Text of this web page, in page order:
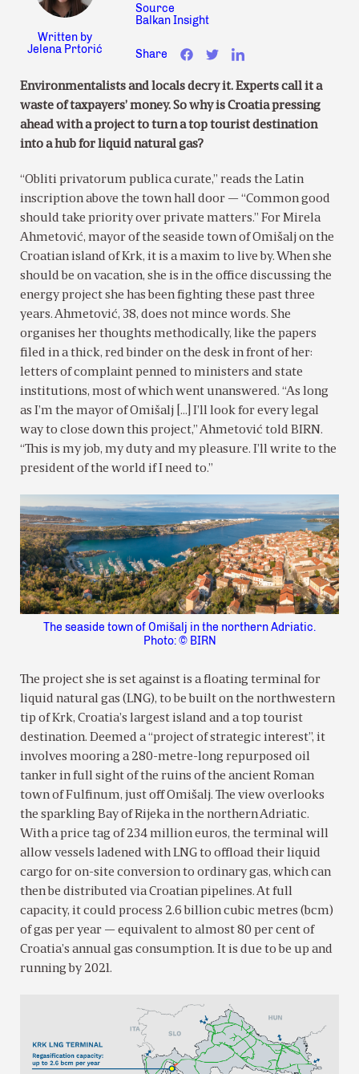
Written by
Jelena Prtorić
Source
Balkan Insight
Share
Environmentalists and locals decry it. Experts call it a
waste of taxpayers’ money. So why is Croatia pressing
ahead with a project to turn a top tourist destination
into a hub for liquid natural gas?
“Obliti privatorum publica curate,” reads the Latin
inscription above the town hall door — “Common good
should take priority over private matters.” For Mirela
Ahmetović, mayor of the seaside town of Omišalj on the
Croatian island of Krk, it is a maxim to live by. When she
should be on vacation, she is in the office discussing the
energy project she has been fighting these past three
years. Ahmetović, 38, does not mince words. She
organises her thoughts methodically, like the papers
filed in a thick, red binder on the desk in front of her:
letters of complaint penned to ministers and state
institutions, most of which went unanswered. “As long
as I’m the mayor of Omišalj […] I’ll look for every legal
way to close down this project,” Ahmetović told BIRN.
“This is my job, my duty and my pleasure. I’ll write to the
president of the world if I need to.”
The seaside town of Omišalj in the northern Adriatic.
Photo: © BIRN
The project she is set against is a floating terminal for
liquid natural gas (LNG), to be built on the northwestern
tip of Krk, Croatia’s largest island and a top tourist
destination. Deemed a “project of strategic interest”, it
involves mooring a 280-metre-long repurposed oil
tanker in full sight of the ruins of the ancient Roman
town of Fulfinum, just off Omišalj. The view overlooks
the sparkling Bay of Rijeka in the northern Adriatic.
With a price tag of 234 million euros, the terminal will
allow vessels ladened with LNG to offload their liquid
cargo for on-site conversion to ordinary gas, which can
then be distributed via Croatian pipelines. At full
capacity, it could process 2.6 billion cubic metres (bcm)
of gas per year — equivalent to almost 80 per cent of
Croatia’s annual gas consumption. It is due to be up and
running by 2021.